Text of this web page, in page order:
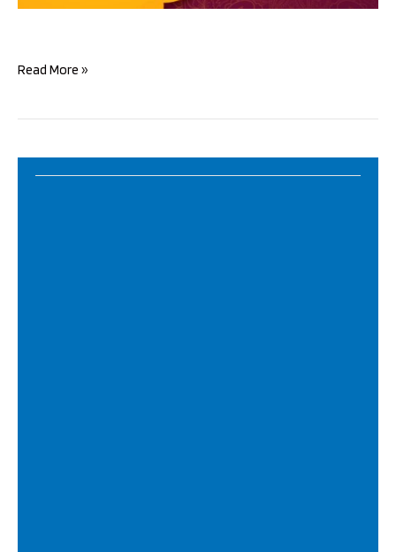
Durga
Read More »